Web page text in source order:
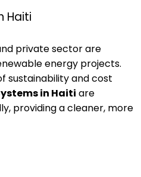
Haiti
private sector are
energy projects.
sustainability and cost
in Haiti are
providing a cleaner, more